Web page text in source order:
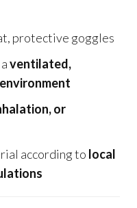
protective goggles
ventilated,
or
according to local